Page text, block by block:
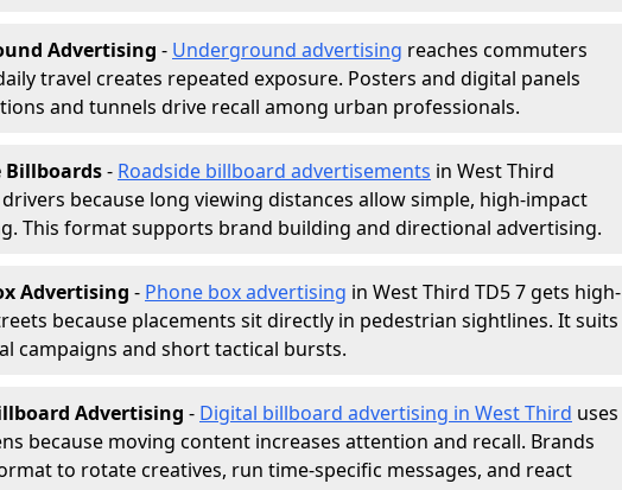
Advertising - Underground advertising reaches commuters
travel creates repeated exposure. Posters and digital panels
and tunnels drive recall among urban professionals.
Billboards- Roadside billboard advertisements in West Third
because long viewing distances allow simple, high-impact
This format supports brand building and directional advertising.
Advertising - Phone box advertising in West Third TD5 7 gets high-
because placements sit directly in pedestrian sightlines. It suits
campaigns and short tactical bursts.
Advertising - Digital billboard advertising in West Third uses
because moving content increases attention and recall. Brands
to rotate creatives, run time-specific messages, and react